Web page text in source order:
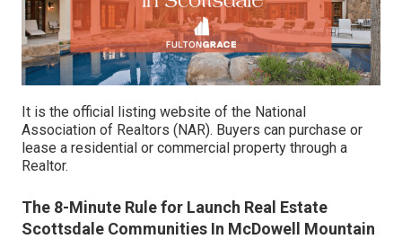
It is the official listing website of the National
Association of Realtors (NAR). Buyers can purchase or
lease a residential or commercial property through a
Realtor.
The 8-Minute Rule for Launch Real Estate
Scottsdale Communities In McDowell Mountain